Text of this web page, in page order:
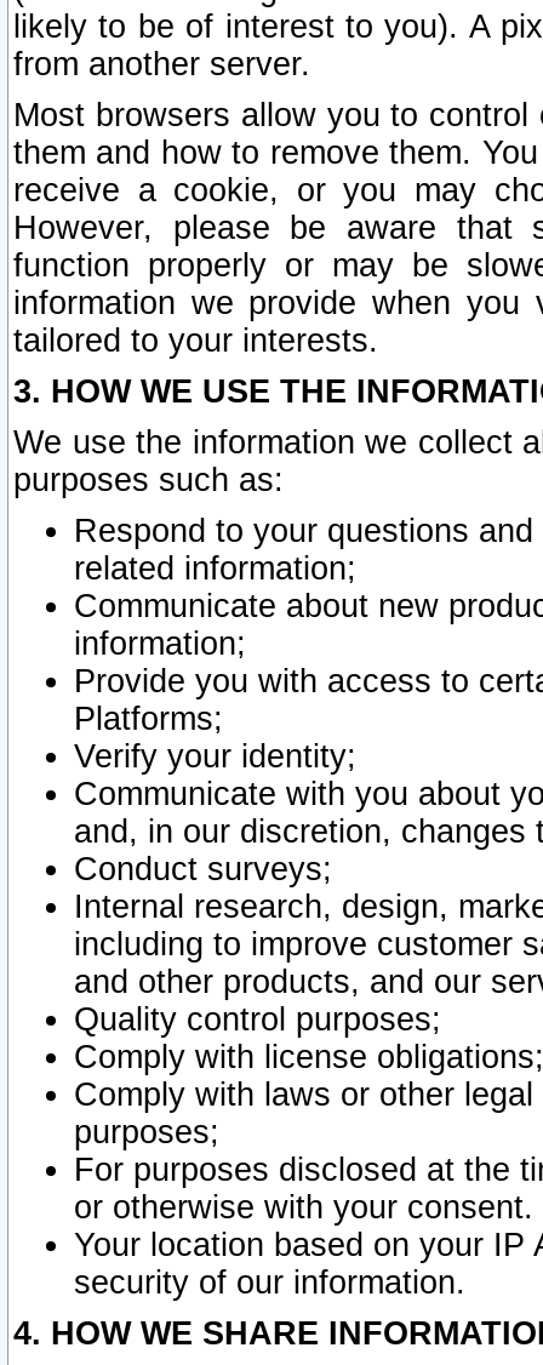
likely to be of interest to you). A
from another server.
Most browsers allow you to
them and how to remove them.
receive a cookie, or you may
However, please be aware that
function properly or may be
information we provide when
tailored to your interests.
3. HOW WE USE THE
We use the information we collect
purposes such as:
Respond to your questions
related information;
Communicate about new
information;
Provide you with access to
Platforms;
Verify your identity;
Communicate with you about
and, in our discretion,
Conduct surveys;
Internal research, design,
including to improve customer
and other products, and our
Quality control purposes;
Comply with license obligations;
Comply with laws or other
purposes;
For purposes disclosed at the
or otherwise with your consent.
Your location based on your
security of our information.
4. HOW WE SHARE